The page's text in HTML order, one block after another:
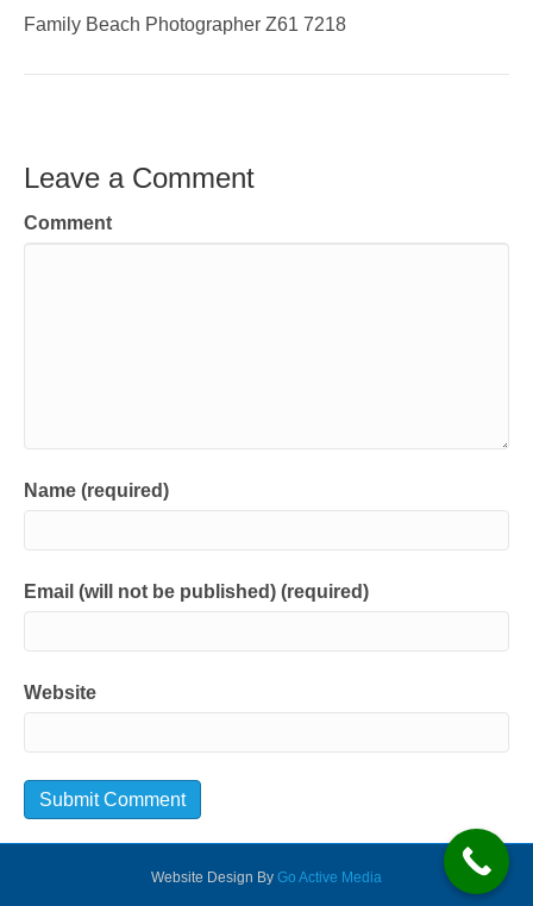
Family Beach Photographer Z61 7218
Leave a Comment
Comment
Name (required)
Email (will not be published) (required)
Website
Website Design By Go Active Media